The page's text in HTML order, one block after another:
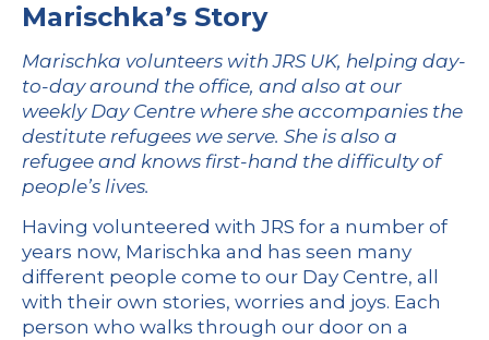
Marischka’s Story
Marischka volunteers with JRS UK, helping day-
to-day around the office, and also at our
weekly Day Centre where she accompanies the
destitute refugees we serve. She is also a
refugee and knows first-hand the difficulty of
people’s lives.
Having volunteered with JRS for a number of
years now, Marischka and has seen many
different people come to our Day Centre, all
with their own stories, worries and joys. Each
person who walks through our door on a